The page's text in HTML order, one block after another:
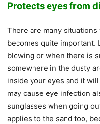
Protects eyes from
There are many
becomes quite important.
blowing or when there is
somewhere in the dusty
inside your eyes and it
may cause eye infection
sunglasses when going
applies to the sand too,